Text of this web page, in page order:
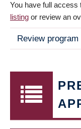
You have full access
listing or review an
Review